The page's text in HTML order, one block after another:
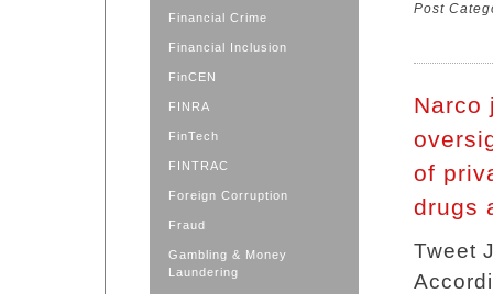
Financial Crime
Financial Inclusion
FinCEN
FINRA
FinTech
FINTRAC
Foreign Corruption
Fraud
Gambling & Money
Laundering
Post
Narco
of
drugs
Tweet